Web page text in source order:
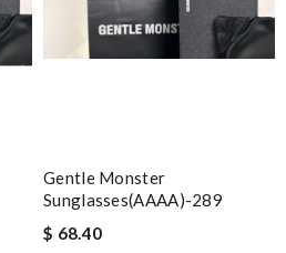
Gentle Monster
Sunglasses(AAAA)-289
$ 68.40